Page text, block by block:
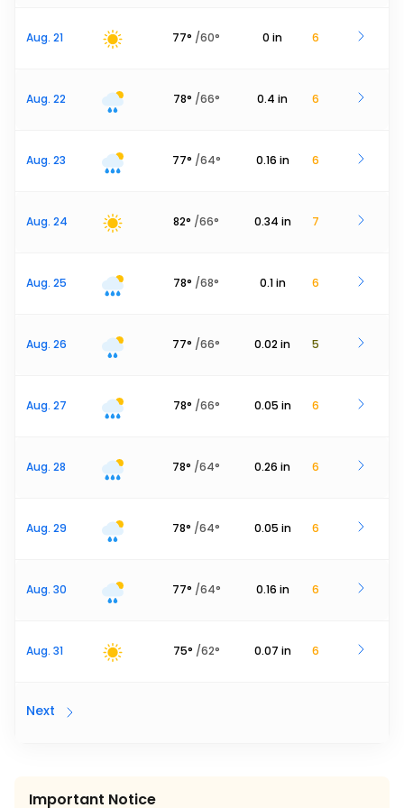
Aug. 21 77° /60° 0 in 6
Aug. 22 78° /66° 0.4 in 6
Aug. 23 77° /64° 0.16 in 6
Aug. 24 82° /66° 0.34 in 7
Aug. 25 78° /68° 0.1 in 6
Aug. 26 77° /66° 0.02in 5
Aug. 27 78° /66° 0.05 in 6
Aug. 28 78° /64° 0.26 in 6
Aug. 29 78° /64° 0.05 in 6
Aug. 30 77° /64° 0.16 in 6
Aug. 31 75° /62° 0.07 in 6
Next
Important Notice